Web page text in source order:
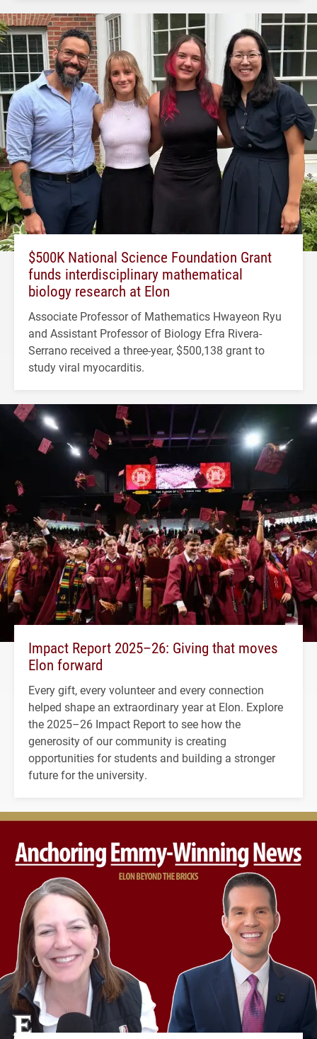
$500K National Science Foundation Grant
funds interdisciplinary mathematical
biology research at Elon
Associate Professor of Mathematics Hwayeon Ryu
and Assistant Professor of Biology Efra Rivera-
Serrano received a three-year, $500,138 grant to
study viral myocarditis.
Impact Report 2025–26: Giving that moves
Elon forward
Every gift, every volunteer and every connection
helped shape an extraordinary year at Elon. Explore
the 2025–26 Impact Report to see how the
generosity of our community is creating
opportunities for students and building a stronger
future for the university.